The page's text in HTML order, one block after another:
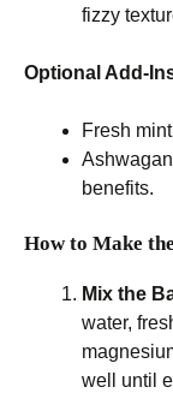
fizzy
Optional Add-
Fresh
benefits.
How to Make
Mix the
water,
well until